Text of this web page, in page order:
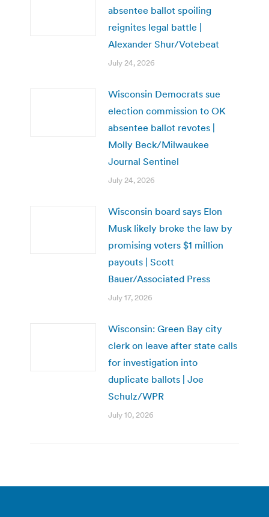
absentee ballot spoiling
reignites legal battle |
Alexander Shur/Votebeat
July 24, 2026
Wisconsin Democrats sue
election commission to OK
absentee ballot revotes |
Molly Beck/Milwaukee
Journal Sentinel
July 24, 2026
Wisconsin board says Elon
Musk likely broke the law by
promising voters $1 million
payouts | Scott
Bauer/Associated Press
July 17, 2026
Wisconsin: Green Bay city
clerk on leave after state calls
for investigation into
duplicate ballots | Joe
Schulz/WPR
July 10, 2026